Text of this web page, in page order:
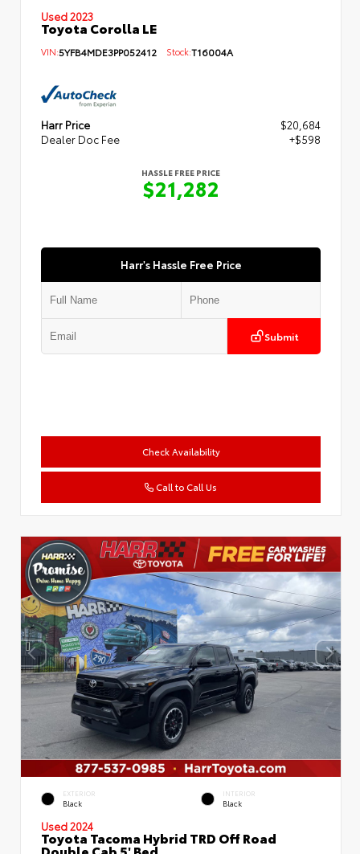
Used 2023
Toyota Corolla LE
VIN:5YFB4MDE3PP052412 Stock:T16004A
Harr Price
$20,684
Dealer Doc Fee
+$598
HASSLE FREE PRICE
$21,282
Harr's Hassle Free Price
Submit
Check Availability
Call to Call Us
EXTERIOR
Black
INTERIOR
Black
Used 2024
Toyota Tacoma Hybrid TRD Off Road
Double Cab 5' Bed